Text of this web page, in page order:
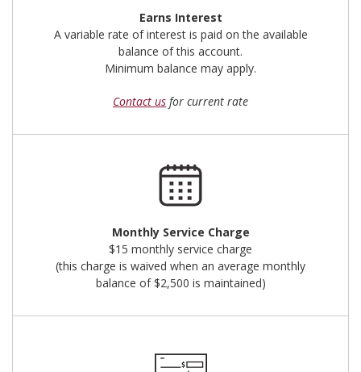
Earns Interest
A variable rate of interest is paid on the available
balance of this account.
Minimum balance may apply.
Contact us for current rate
Monthly Service Charge
$15 monthly service charge
(this charge is waived when an average monthly
balance of $2,500 is maintained)